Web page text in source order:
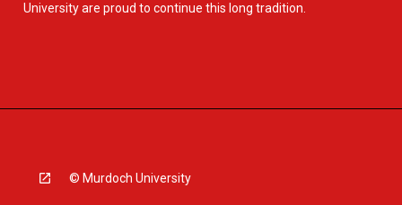
University are proud to continue this long tradition.
© Murdoch University